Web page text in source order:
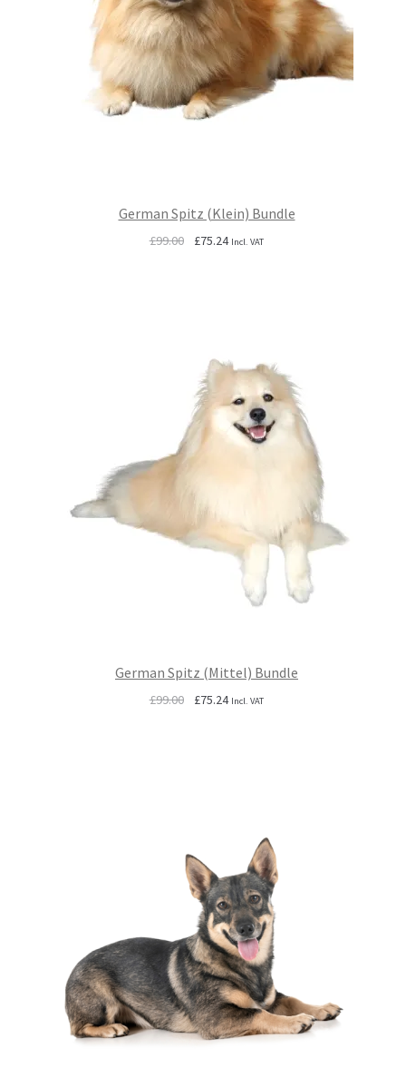
German Spitz (Klein) Bundle
£99.00
Original
£75.24Current
Incl. VAT
German Spitz (Mittel) Bundle
£99.00
Original
£75.24Current
Incl. VAT